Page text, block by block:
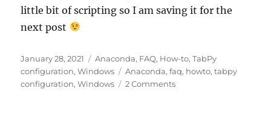
little bit of scripting so I am saving it for the
next post
Posted
on
January 28, 2021 Categories
Anaconda, FAQ, How-to,TabPy
configuration,Windows Tags
Anaconda,faq, howto,tabpy
configuration,Windows 2 Commentson